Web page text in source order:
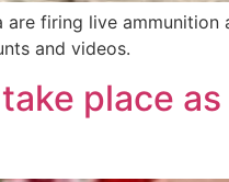
firing live
and videos.
place as